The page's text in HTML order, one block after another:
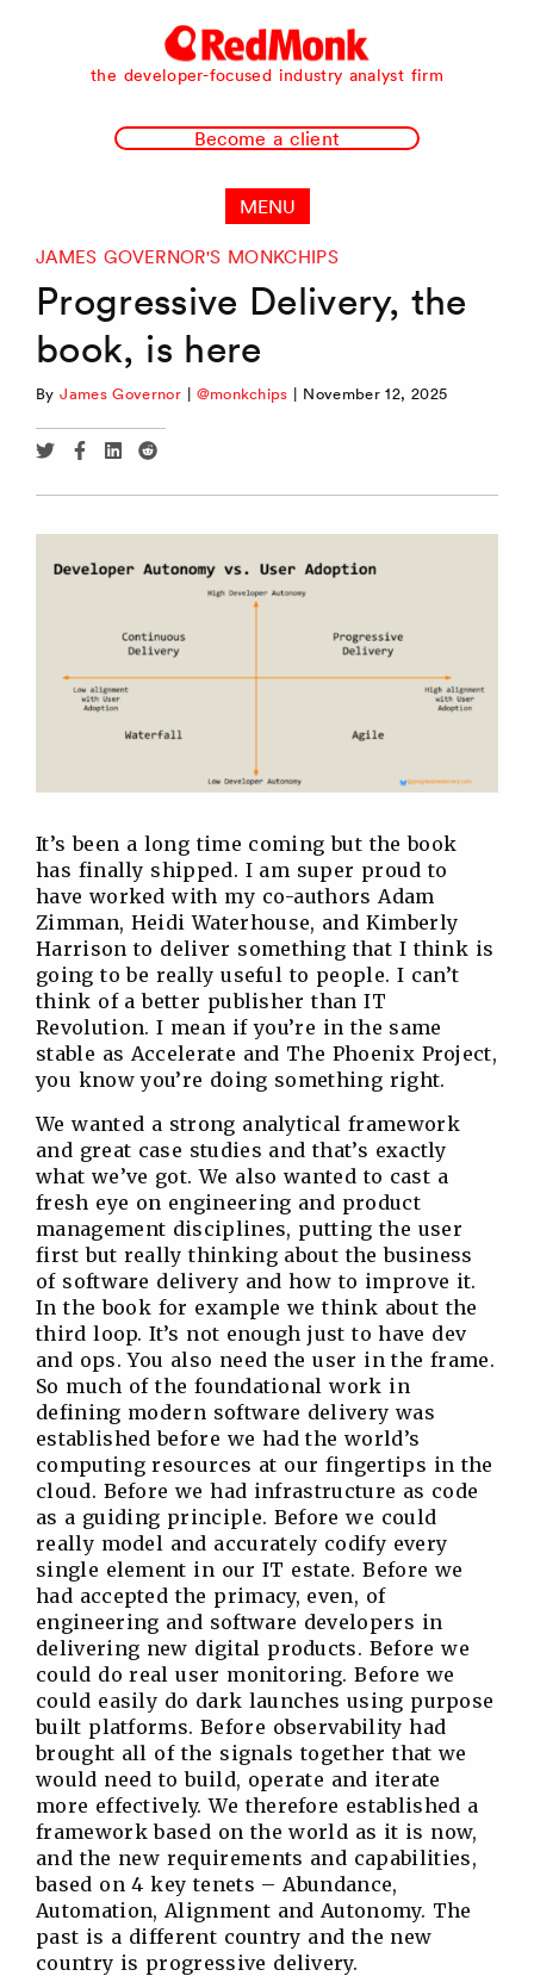
RedMonk
the developer-focused industry analyst firm
Become a client
MENU
JAMES GOVERNOR'S MONKCHIPS
Progressive Delivery, the
book, is here
ByJames Governor | @monkchips | November 12, 2025
Share
Twitter
Share
Facebook
Share
Linkedin
Share
Reddit
It’s been a long time coming but the book
has finally shipped. I am super proud to
have worked with my co-authors Adam
Zimman, Heidi Waterhouse, and Kimberly
Harrison to deliver something that I think is
going to be really useful to people. I can’t
think of a better publisher than IT
Revolution. I mean if you’re in the same
stable as Accelerate and The Phoenix Project,
you know you’re doing something right.
We wanted a strong analytical framework
and great case studies and that’s exactly
what we’ve got. We also wanted to cast a
fresh eye on engineering and product
management disciplines, putting the user
first but really thinking about the business
of software delivery and how to improve it.
In the book for example we think about the
third loop. It’s not enough just to have dev
and ops. You also need the user in the frame.
So much of the foundational work in
defining modern software delivery was
established before we had the world’s
computing resources at our fingertips in the
cloud. Before we had infrastructure as code
as a guiding principle. Before we could
really model and accurately codify every
single element in our IT estate. Before we
had accepted the primacy, even, of
engineering and software developers in
delivering new digital products. Before we
could do real user monitoring. Before we
could easily do dark launches using purpose
built platforms. Before observability had
brought all of the signals together that we
would need to build, operate and iterate
more effectively. We therefore established a
framework based on the world as it is now,
and the new requirements and capabilities,
based on 4 key tenets – Abundance,
Automation, Alignment and Autonomy. The
past is a different country and the new
country is progressive delivery.